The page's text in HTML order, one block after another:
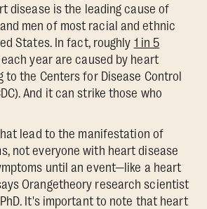
disease is the leading cause of
men of most racial and ethnic
States. In fact, roughly 1 in 5
year are caused by heart
to the Centers for Disease Control
And it can strike those who
lead to the manifestation of
not everyone with heart disease
until an event—like a heart
Orangetheory research scientist
It's important to note that heart